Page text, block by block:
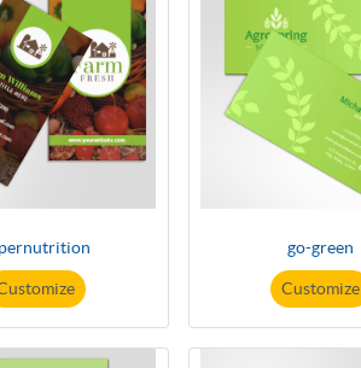
go-green
Customize